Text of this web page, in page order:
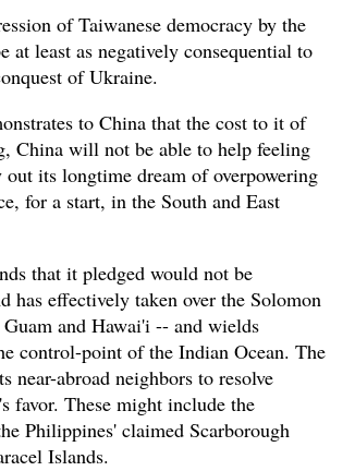
of Taiwanese democracy by the
at least as negatively consequential to
of Ukraine.
to China that the cost to it of
China will not be able to help feeling
its longtime dream of overpowering
for a start, in the South and East
that it pledged would not be
has effectively taken over the Solomon
and Hawai'i -- and wields
control-point of the Indian Ocean. The
abroad neighbors to resolve
favor. These might include the
Philippines' claimed Scarborough
Islands.